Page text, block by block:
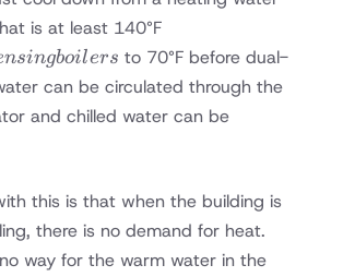
is at least 140°F
noncondensing
boilers
nsingboilers to 70°F before dual-
can be circulated through the
and chilled water can be
this is that when the building is
there is no demand for heat.
way for the warm water in the